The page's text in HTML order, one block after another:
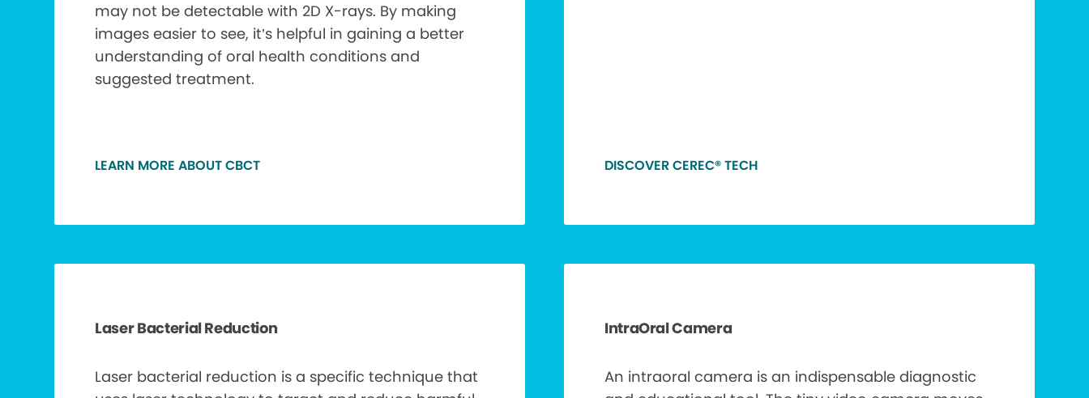
may not be detectable with 2D X-rays. By making
images easier to see, it’s helpful in gaining a better
understanding of oral health conditions and
suggested treatment.
LEARN MORE ABOUT CBCT DISCOVER CEREC® TECH
Laser Bacterial Reduction
Laser bacterial reduction is a specific technique that
IntraOral Camera
An intraoral camera is an indispensable diagnostic